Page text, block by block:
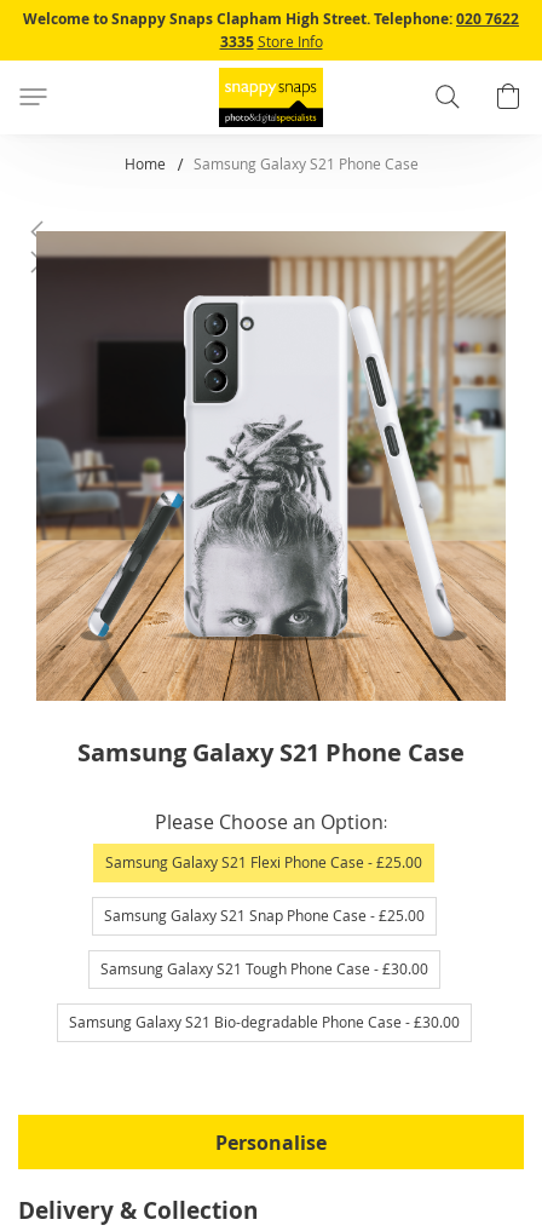
Skip
Content
Welcome to Snappy Snaps Clapham High Street.Telephone:020 7622
3335 Store Info
Search
Home Samsung Galaxy S21 Phone Case
Skip
to
Samsung Galaxy S21 Phone Case
Please Choose an Option
Samsung Galaxy S21 Flexi Phone Case - £25.00
Samsung Galaxy S21 Snap Phone Case - £25.00
Samsung Galaxy S21 Tough Phone Case - £30.00
Samsung Galaxy S21 Bio-degradable Phone Case - £30.00
Personalise
Delivery & Collection